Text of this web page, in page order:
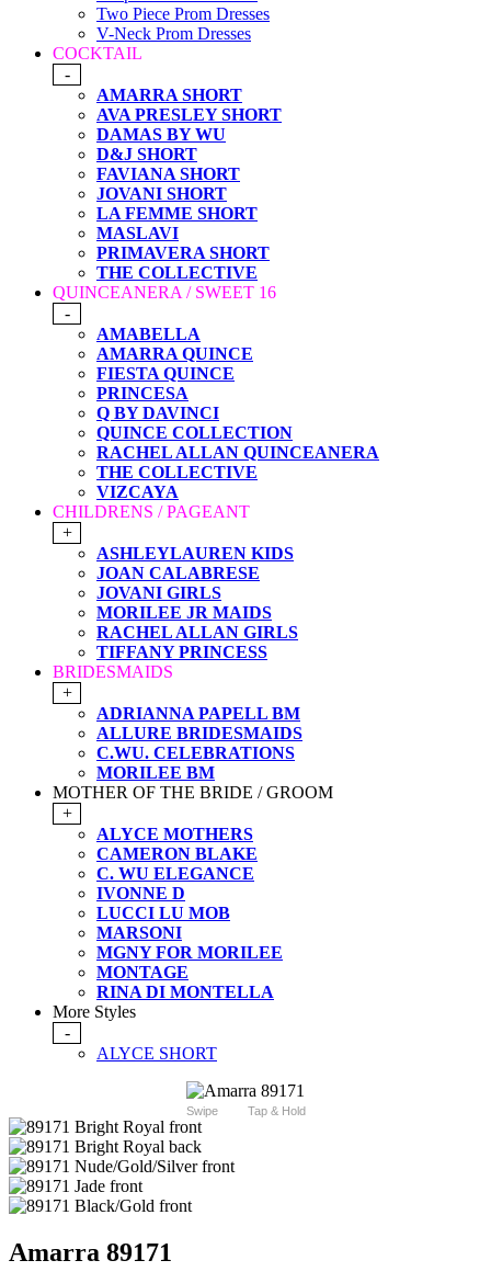
Two Piece Prom Dresses
V-Neck Prom Dresses
COCKTAIL
-
AMARRA SHORT
AVA PRESLEY SHORT
DAMAS BY WU
D&J SHORT
FAVIANA SHORT
JOVANI SHORT
LA FEMME SHORT
MASLAVI
PRIMAVERA SHORT
THE COLLECTIVE
QUINCEANERA / SWEET 16
-
AMABELLA
AMARRA QUINCE
FIESTA QUINCE
PRINCESA
Q BY DAVINCI
QUINCE COLLECTION
RACHEL ALLAN QUINCEANERA
THE COLLECTIVE
VIZCAYA
CHILDRENS / PAGEANT
+
ASHLEYLAUREN KIDS
JOAN CALABRESE
JOVANI GIRLS
MORILEE JR MAIDS
RACHEL ALLAN GIRLS
TIFFANY PRINCESS
BRIDESMAIDS
+
ADRIANNA PAPELL BM
ALLURE BRIDESMAIDS
C.WU. CELEBRATIONS
MORILEE BM
MOTHER OF THE BRIDE / GROOM
+
ALYCE MOTHERS
CAMERON BLAKE
C. WU ELEGANCE
IVONNE D
LUCCI LU MOB
MARSONI
MGNY FOR MORILEE
MONTAGE
RINA DI MONTELLA
More Styles
-
ALYCE SHORT
Swipe Tap & Hold
Amarra 89171